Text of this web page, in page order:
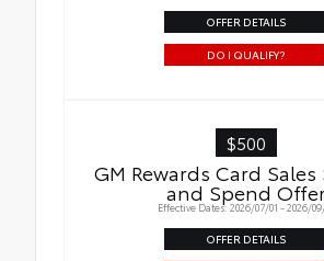
OFFER DETAILS
DO I QUALIFY?
$500
GM Rewards Card
and Spend
Effective Dates: 2026/07/01 - 2026/
OFFER DETAILS